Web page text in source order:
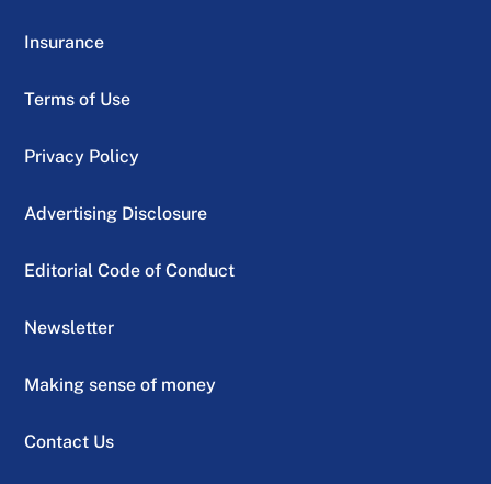
Insurance
Terms of Use
Privacy Policy
Advertising Disclosure
Editorial Code of Conduct
Newsletter
Making sense of money
Contact Us